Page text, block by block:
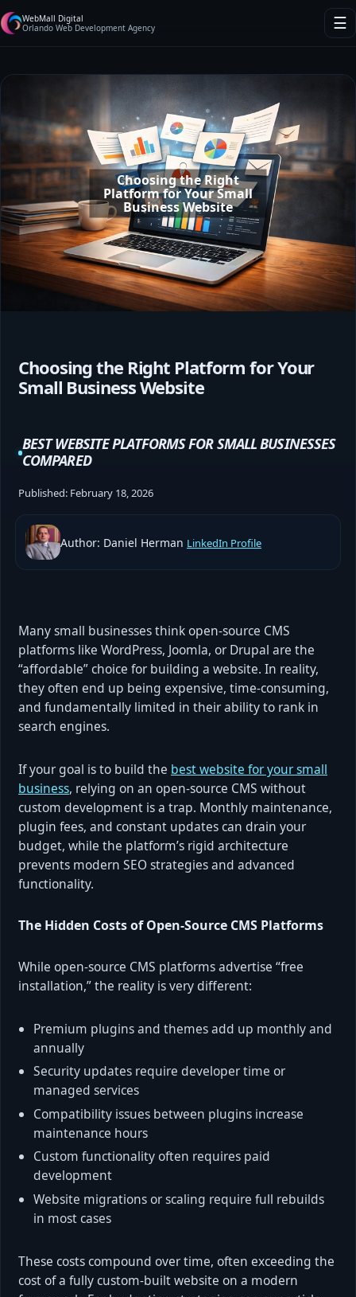
WebMall Digital
Orlando Web Development Agency
☰
Choosing the Right
Platform for Your Small
Business Website
Choosing the Right Platform for Your
Small Business Website
BEST WEBSITE PLATFORMS FOR SMALL BUSINESSES
COMPARED
Published: February 18, 2026
Author: Daniel Herman LinkedIn Profile
Many small businesses think open-source CMS
platforms like WordPress, Joomla, or Drupal are the
“affordable” choice for building a website. In reality,
they often end up being expensive, time-consuming,
and fundamentally limited in their ability to rank in
search engines.
If your goal is to build the best website for your small
business, relying on an open-source CMS without
custom development is a trap. Monthly maintenance,
plugin fees, and constant updates can drain your
budget, while the platform’s rigid architecture
prevents modern SEO strategies and advanced
functionality.
The Hidden Costs of Open-Source CMS Platforms
While open-source CMS platforms advertise “free
installation,” the reality is very different:
Premium plugins and themes add up monthly and
annually
Security updates require developer time or
managed services
Compatibility issues between plugins increase
maintenance hours
Custom functionality often requires paid
development
Website migrations or scaling require full rebuilds
in most cases
These costs compound over time, often exceeding the
cost of a fully custom-built website on a modern